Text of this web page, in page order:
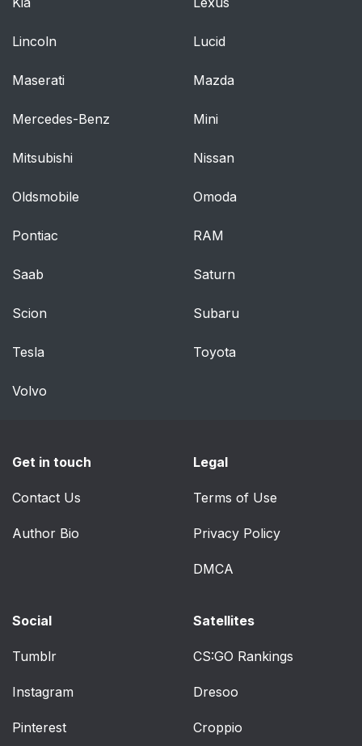
Lincoln Lucid
Maserati Mazda
Mercedes-Benz Mini
Mitsubishi Nissan
Oldsmobile Omoda
Pontiac RAM
Saab Saturn
Scion Subaru
Tesla Toyota
Volvo
Get in touch
Contact Us
Author Bio
Legal
Terms of Use
Privacy Policy
DMCA
Social
Tumblr
Instagram
Pinterest
Satellites
CS:GO Rankings
Dresoo
Croppio